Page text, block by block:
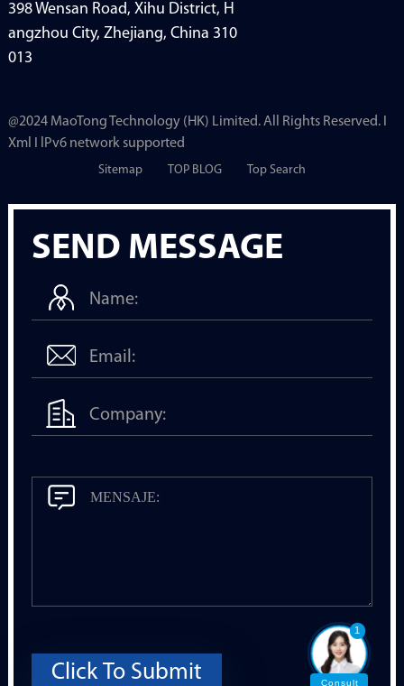
1
Consult
SEND MESSAGE
Click To Submit
398 Wensan Road, Xihu District, H
angzhou City, Zhejiang, China 310
013
@2024 MaoTong Technology (HK) Limited. All Rights Reserved. I
Xml I lPv6 network supported
Sitemap TOP BLOG Top Search